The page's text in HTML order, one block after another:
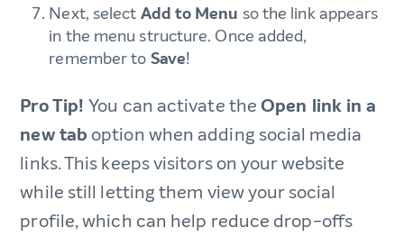
Next, select Add to Menu so the link appears
in the menu structure. Once added,
remember to Save!
Pro Tip!You can activate theOpen link in a
new tab option when adding social media
links. This keeps visitors on your website
while still letting them view your social
profile, which can help reduce drop-offs